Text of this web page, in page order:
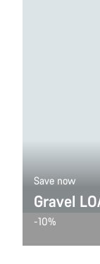
Save now
Gravel
-10%